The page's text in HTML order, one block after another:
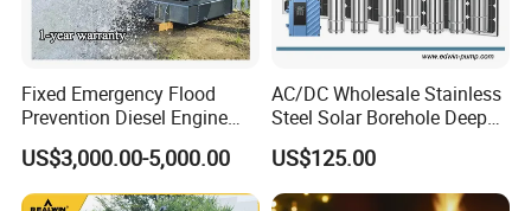
Fixed Emergency Flood
Prevention Diesel Engine
Self Suction Dewatering
Pump
US$3,000.00-5,000.00
AC/DC Wholesale Stainless
Steel Solar Borehole Deep
Well Water Pump
US$125.00